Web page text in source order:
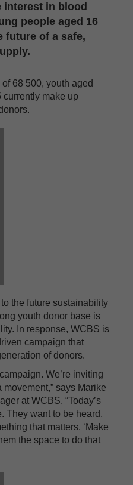
interest in blood
people aged 16
future of a safe,
68 500, youth aged
currently make up
the future sustainability
youth donor base is
In response, WCBS is
campaign that
of donors.
We’re inviting
says Marike
at WCBS. “Today’s
They want to be heard,
that matters. ‘Make
the space to do that